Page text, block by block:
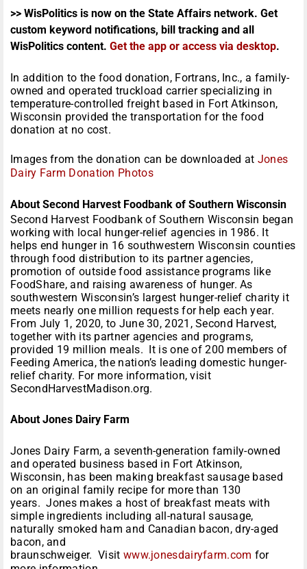
>> WisPolitics is now on the State Affairs network. Get
custom keyword notifications, bill tracking and all
WisPolitics content. Get the app or access via desktop.
In addition to the food donation, Fortrans, Inc., a family-
owned and operated truckload carrier specializing in
temperature-controlled freight based in Fort Atkinson,
Wisconsin provided the transportation for the food
donation at no cost.
Images from the donation can be downloaded at Jones
Dairy Farm Donation Photos
About Second Harvest Foodbank of Southern Wisconsin
Second Harvest Foodbank of Southern Wisconsin began
working with local hunger-relief agencies in 1986. It
helps end hunger in 16 southwestern Wisconsin counties
through food distribution to its partner agencies,
promotion of outside food assistance programs like
FoodShare, and raising awareness of hunger. As
southwestern Wisconsin’s largest hunger-relief charity it
meets nearly one million requests for help each year.
From July 1, 2020, to June 30, 2021, Second Harvest,
together with its partner agencies and programs,
provided 19 million meals. It is one of 200 members of
Feeding America, the nation’s leading domestic hunger-
relief charity. For more information, visit
SecondHarvestMadison.org.
About Jones Dairy Farm
Jones Dairy Farm, a seventh-generation family-owned
and operated business based in Fort Atkinson,
Wisconsin, has been making breakfast sausage based
on an original family recipe for more than 130
years. Jones makes a host of breakfast meats with
simple ingredients including all-natural sausage,
naturally smoked ham and Canadian bacon, dry-aged
bacon, and
braunschweiger. Visit www.jonesdairyfarm.com for